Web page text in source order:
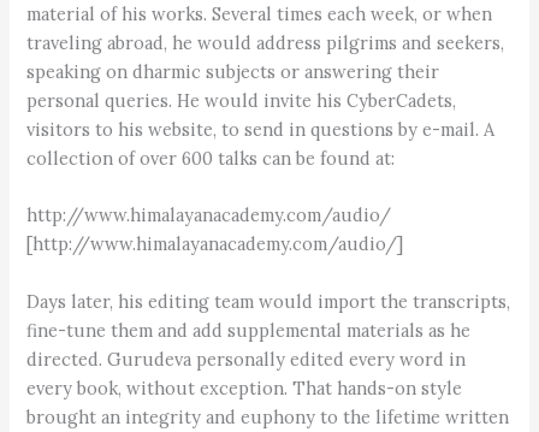
material of his works. Several times each week, or when
traveling abroad, he would address pilgrims and seekers,
speaking on dharmic subjects or answering their
personal queries. He would invite his CyberCadets,
visitors to his website, to send in questions by e-mail. A
collection of over 600 talks can be found at:
http://www.himalayanacademy.com/audio/
[http://www.himalayanacademy.com/audio/]
Days later, his editing team would import the transcripts,
fine-tune them and add supplemental materials as he
directed. Gurudeva personally edited every word in
every book, without exception. That hands-on style
brought an integrity and euphony to the lifetime written